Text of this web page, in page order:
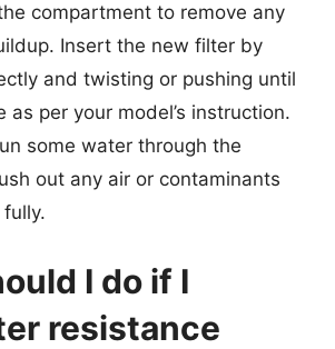
compartment to remove any
Insert the new filter by
and twisting or pushing until
as per your model’s instruction.
some water through the
out any air or contaminants
I do if I
resistance